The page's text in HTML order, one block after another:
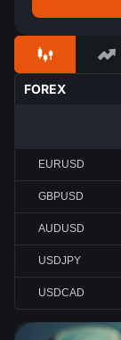
FOREX
EURUSD
GBPUSD
AUDUSD
USDJPY
USDCAD